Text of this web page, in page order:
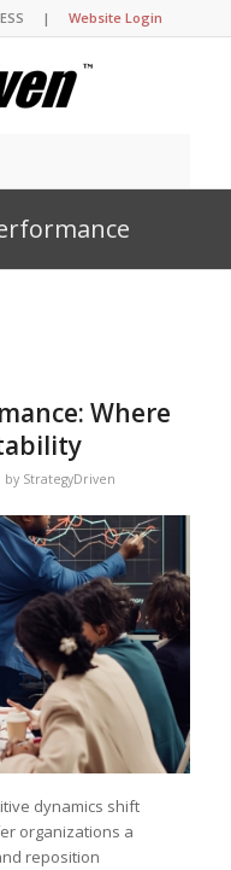
|Website Login
Where
by StrategyDriven
dynamics shift
organizations a
reposition